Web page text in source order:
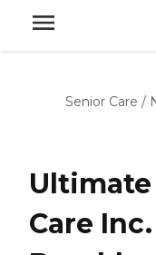
Senior Care /
Ultimate
Care Inc.